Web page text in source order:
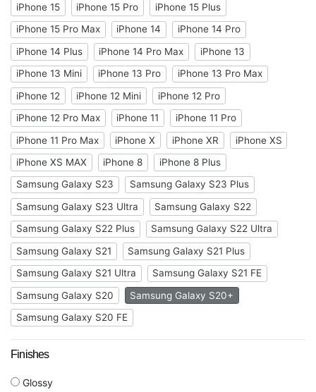
iPhone 15 iPhone 15 Pro
iPhone 15 Plus
iPhone 15 Pro Max
iPhone 14
iPhone 14 Pro
iPhone 14 Plus
iPhone 14 Pro Max
iPhone 13
iPhone 13 Mini
iPhone 13 Pro
iPhone 13 Pro Max
iPhone 12
iPhone 12 Mini
iPhone 12 Pro
iPhone 12 Pro Max
iPhone 11
iPhone 11 Pro
iPhone 11 Pro Max
iPhone X iPhone XR
iPhone XS
iPhone XS MAX
iPhone 8
iPhone 8 Plus
Samsung Galaxy S23
Samsung Galaxy S23 Plus
Samsung Galaxy S23 Ultra
Samsung Galaxy S22
Samsung Galaxy S22 Plus
Samsung Galaxy S22 Ultra
Samsung Galaxy S21
Samsung Galaxy S21 Plus
Samsung Galaxy S21 Ultra
Samsung Galaxy S21 FE
Samsung Galaxy S20
Samsung Galaxy S20+
Samsung Galaxy S20 FE
Finishes
Glossy